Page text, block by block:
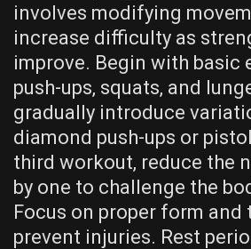
involves modifying
increase difficulty as
improve. Begin with basic
push-ups‚ squats‚ and
gradually introduce
diamond push-ups or
third workout‚ reduce the
by one to challenge the
Focus on proper form and
prevent injuries. Rest